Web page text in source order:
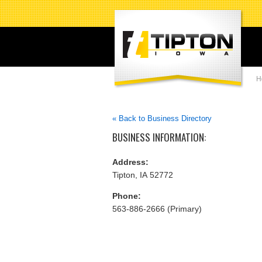
« Back to Business Directory
BUSINESS INFORMATION:
Address:
Tipton, IA 52772
Phone:
563-886-2666 (Primary)